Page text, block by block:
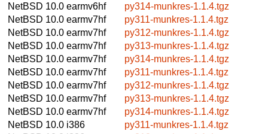
NetBSD 10.0 earmv6hf
py314-munkres-1.1.4.tgz
NetBSD 10.0 earmv7hf
py311-munkres-1.1.4.tgz
NetBSD 10.0 earmv7hf
py312-munkres-1.1.4.tgz
NetBSD 10.0 earmv7hf
py313-munkres-1.1.4.tgz
NetBSD 10.0 earmv7hf
py314-munkres-1.1.4.tgz
NetBSD 10.0 earmv7hf
py311-munkres-1.1.4.tgz
NetBSD 10.0 earmv7hf
py312-munkres-1.1.4.tgz
NetBSD 10.0 earmv7hf
py313-munkres-1.1.4.tgz
NetBSD 10.0 earmv7hf
py314-munkres-1.1.4.tgz
NetBSD 10.0 i386
py311-munkres-1.1.4.tgz